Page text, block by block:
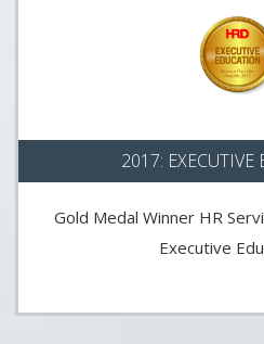
2017: EXECUTIVE
Gold Medal Winner HR
Executive